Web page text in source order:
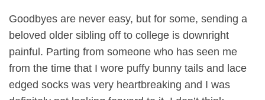
Goodbyes are never easy, but for some, sending a
beloved older sibling off to college is downright
painful. Parting from someone who has seen me
from the time that I wore puffy bunny tails and lace
edged socks was very heartbreaking and I was